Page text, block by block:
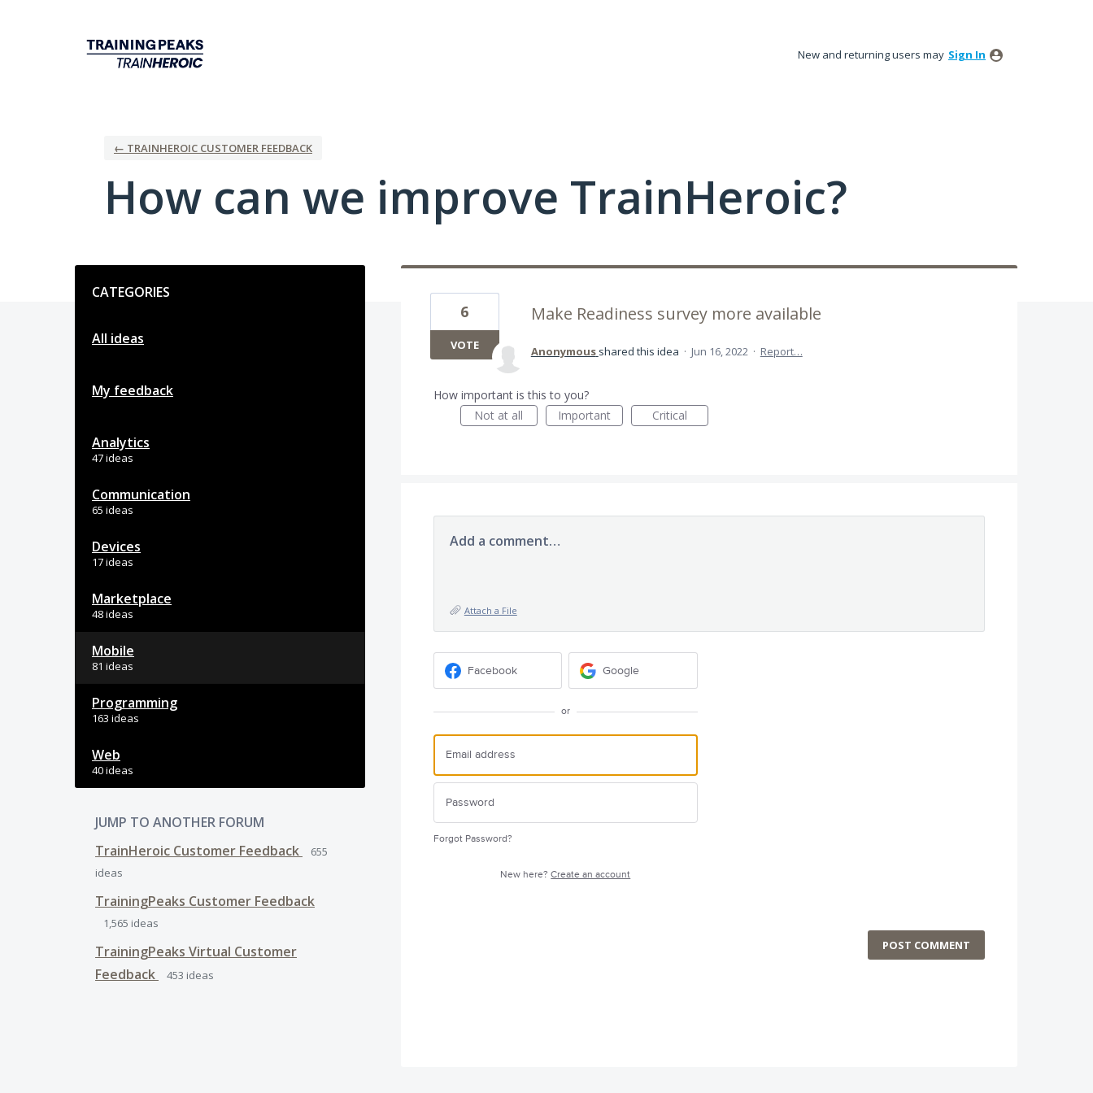
New and returning users may Sign In
← TRAINHEROIC CUSTOMER FEEDBACK
How can we improve TrainHeroic?
CATEGORIES
All ideas
My feedback
Analytics
47 ideas
Communication
65 ideas
Devices
17 ideas
Marketplace
48 ideas
Mobile
81 ideas
Programming
163 ideas
Web
40 ideas
JUMP TO ANOTHER FORUM
TrainHeroic Customer Feedback
655
ideas
TrainingPeaks Customer Feedback
1,565 ideas
TrainingPeaks Virtual Customer
Feedback
453 ideas
Make Readiness survey more available
6
VOTE Anonymous shared this idea · Jun 16, 2022 · Report…
How important is this to you?
Not at all
Important Critical
Add a comment…
Attach a File
Facebook Google
or
Forgot Password?
New here?Create an account
POST COMMENT